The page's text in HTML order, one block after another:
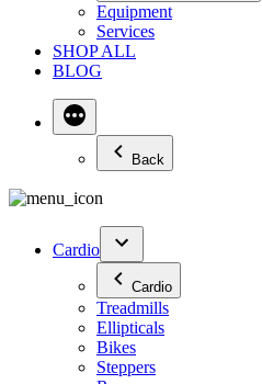
Equipment
Services
SHOP ALL
BLOG
Back
Cardio
Cardio
Treadmills
Ellipticals
Bikes
Steppers